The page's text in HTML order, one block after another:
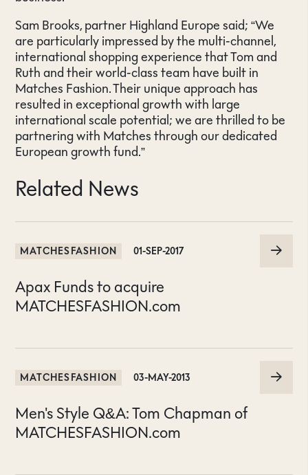
Sam Brooks, partner Highland Europe said; “We
are particularly impressed by the multi-channel,
international shopping experience that Tom and
Ruth and their world-class team have built in
Matches Fashion. Their unique approach has
resulted in exceptional growth with large
international scale potential; we are thrilled to be
partnering with Matches through our dedicated
European growth fund.”
Related News
MATCHESFASHION 01-SEP-2017
Apax Funds to acquire
MATCHESFASHION.com
MATCHESFASHION 03-MAY-2013
Men's Style Q&A: Tom Chapman of
MATCHESFASHION.com